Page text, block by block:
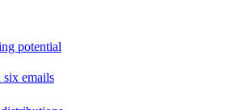
potential
six emails